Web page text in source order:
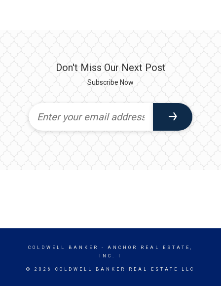
Don't Miss Our Next Post
Subscribe Now
COLDWELL BANKER
- ANCHOR REAL ESTATE,
INC. I
© 2026 COLDWELL BANKER REAL ESTATE LLC